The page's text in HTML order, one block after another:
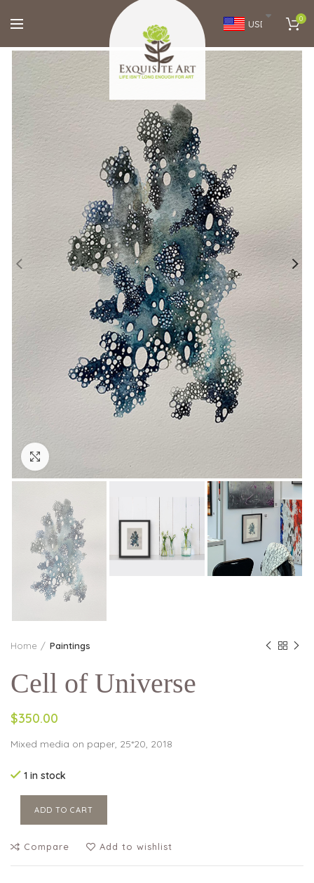
USD 0
Home Paintings
Cell of Universe
$350.00
Mixed media on paper, 25*20, 2018
1 in stock
ADD TO CART
Compare Add to wishlist